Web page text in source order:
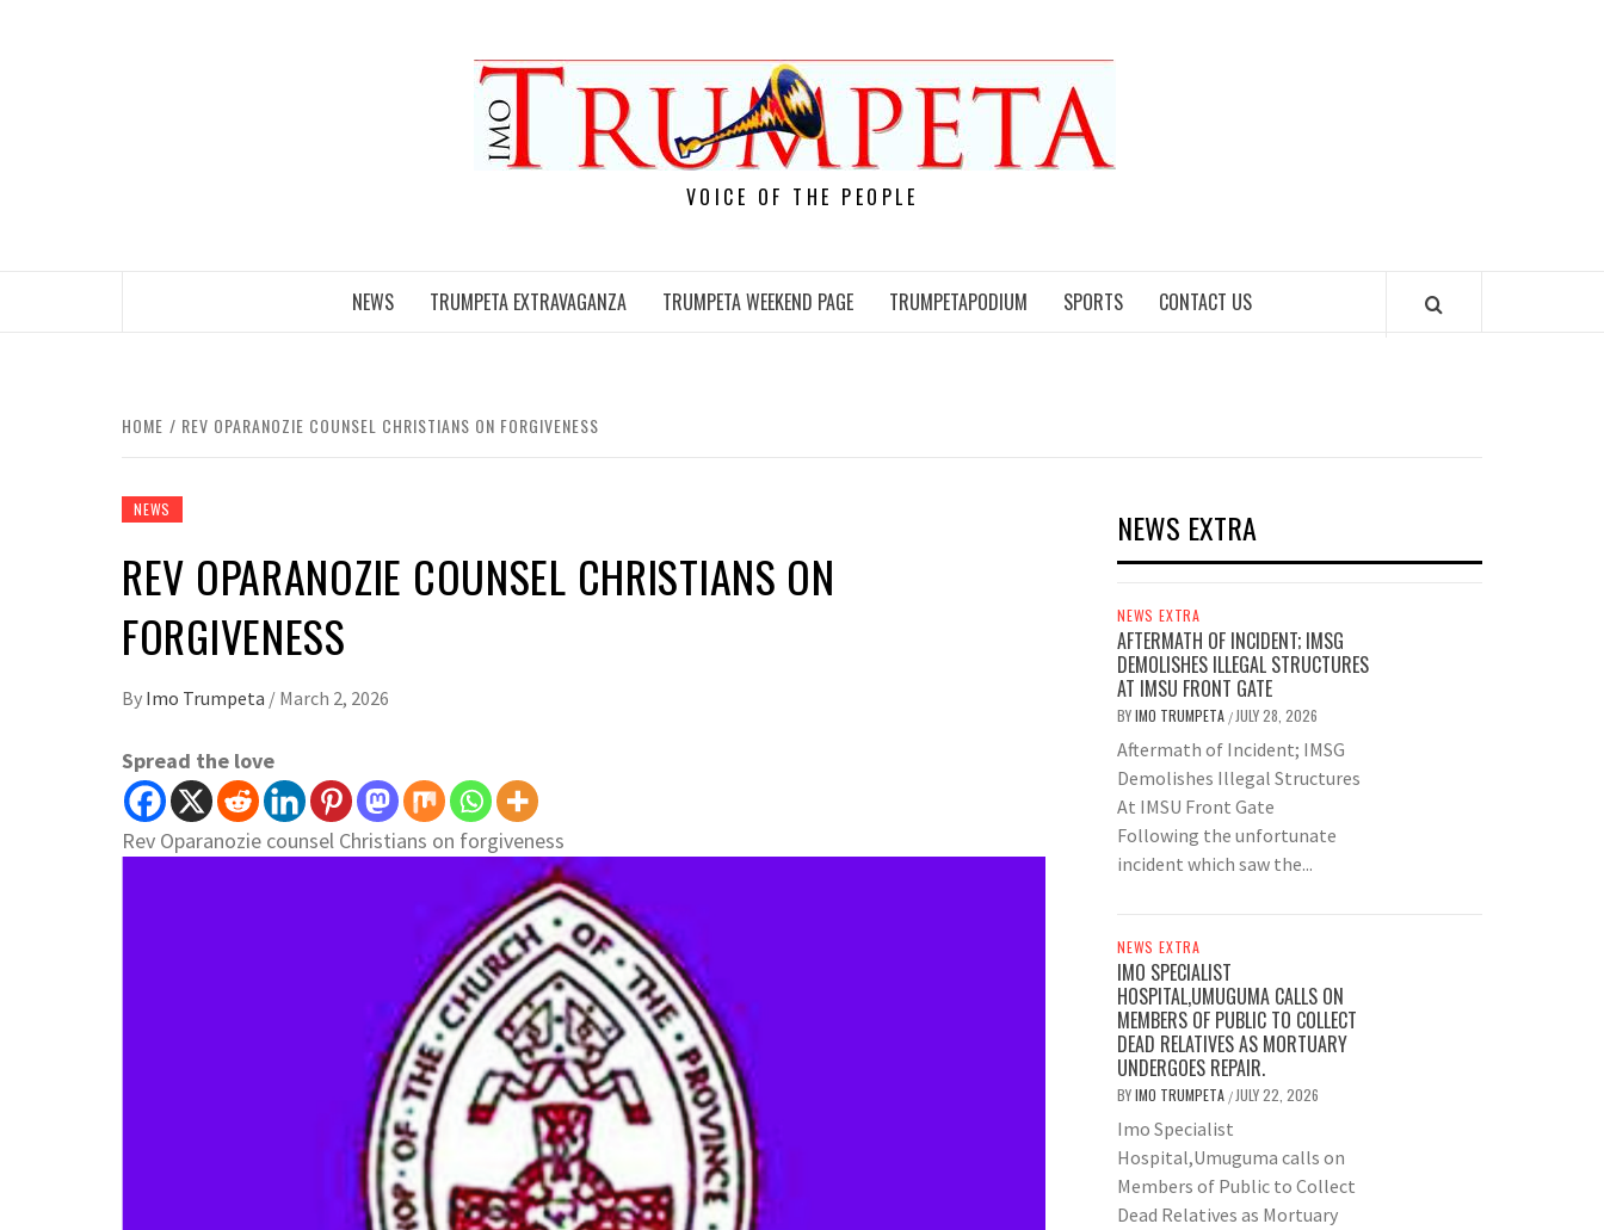
VOICE OF THE PEOPLE
NEWS TRUMPETA EXTRAVAGANZA TRUMPETA WEEKEND PAGE TRUMPETAPODIUM SPORTS CONTACT US
HOME REV OPARANOZIE COUNSEL CHRISTIANS ON FORGIVENESS
NEWS
REV OPARANOZIE COUNSEL CHRISTIANS ON
FORGIVENESS
By Imo Trumpeta / March 2, 2026
Spread the love
Rev Oparanozie counsel Christians on forgiveness
NEWS EXTRA
NEWS EXTRA
AFTERMATH OF INCIDENT; IMSG
DEMOLISHES ILLEGAL STRUCTURES
AT IMSU FRONT GATE
BYIMO TRUMPETA / JULY 28, 2026
Aftermath of Incident; IMSG
Demolishes Illegal Structures
At IMSU Front Gate
Following the unfortunate
incident which saw the...
NEWS EXTRA
IMO SPECIALIST
HOSPITAL,UMUGUMA CALLS ON
MEMBERS OF PUBLIC TO COLLECT
DEAD RELATIVES AS MORTUARY
UNDERGOES REPAIR.
BYIMO TRUMPETA / JULY 22, 2026
Imo Specialist
Hospital,Umuguma calls on
Members of Public to Collect
Dead Relatives as Mortuary